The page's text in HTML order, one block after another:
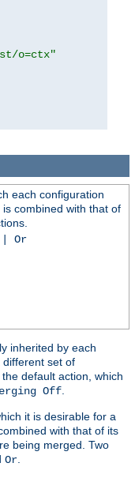
o=ctx"
each configuration
combined with that of
| Or
inherited by each
different set of
default action, which
Off
it is desirable for a
with that of its
being merged. Two
Or